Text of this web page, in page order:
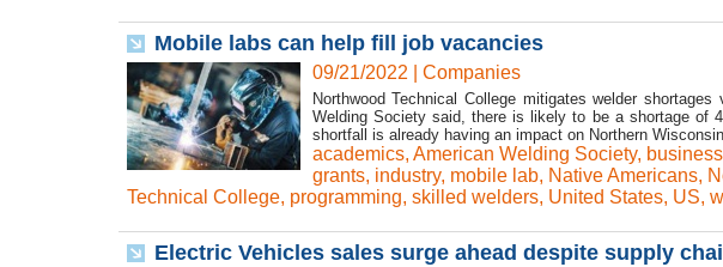
Mobile labs can help fill job vacancies
09/21/2022 Companies
Northwood Technical College mitigates welder
Welding Society said, there is likely to be a shortage of
shortfall is already having an impact on Northern
academics, American Welding Society, business
grants, industry, mobile lab, Native Americans,
Technical College, programming, skilled welders, United States, US,
Electric Vehicles sales surge ahead despite supply